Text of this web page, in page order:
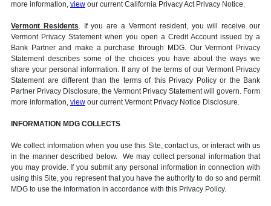
more information, view our current California Privacy Act Privacy Notice.
Vermont Residents. If you are a Vermont resident, you will receive our
Vermont Privacy Statement when you open a Credit Account issued by a
Bank Partner and make a purchase through MDG. Our Vermont Privacy
Statement describes some of the choices you have about the ways we
share your personal information. If any of the terms of our Vermont Privacy
Statement are different than the terms of this Privacy Policy or the Bank
Partner Privacy Disclosure, the Vermont Privacy Statement will govern. Form
more information, view our current Vermont Privacy Notice Disclosure.
INFORMATION MDG COLLECTS
We collect information when you use this Site, contact us, or interact with us
in the manner described below. We may collect personal information that
you may provide. If you submit any personal information in connection with
using this Site, you represent that you have the authority to do so and permit
MDG to use the information in accordance with this Privacy Policy.